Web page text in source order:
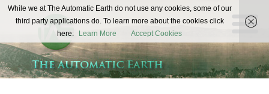
The
Automatic
Earth
REAL FUTURISTS
While we at The Automatic Earth do not use any cookies, some of our
third party applications do. To learn more about the cookies click
here:
Learn More Accept Cookies